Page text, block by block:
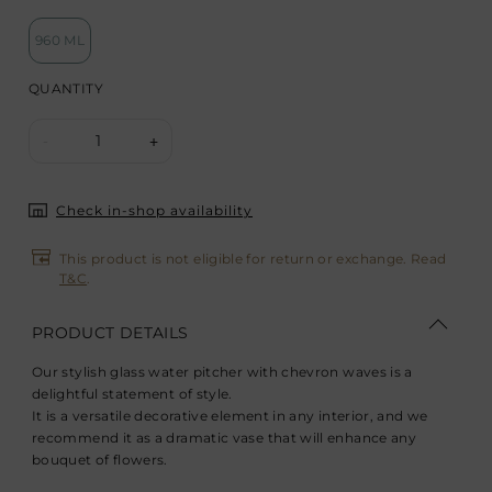
960 ML
QUANTITY
1 +
Check in-shop availability
This product is not eligible for return or exchange. Read
T&C.
PRODUCT DETAILS
Our stylish glass water pitcher with chevron waves is a
delightful statement of style.
It is a versatile decorative element in any interior, and we
recommend it as a dramatic vase that will enhance any
bouquet of flowers.